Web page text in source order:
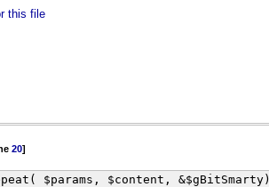
this file
20]
$params, $content, &$gBitSmarty)